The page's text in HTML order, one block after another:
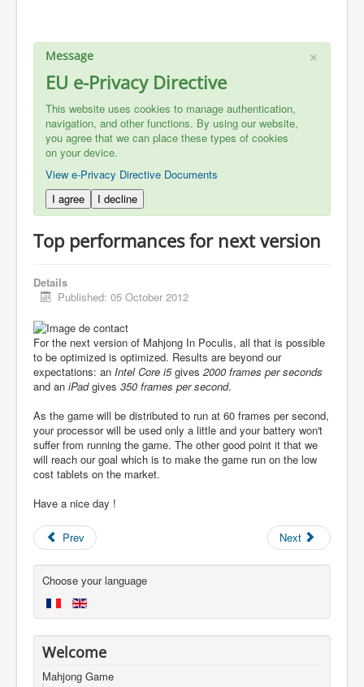
×
Message
EU e-Privacy Directive
This website uses cookies to manage authentication,
navigation, and other functions. By using our website,
you agree that we can place these types of cookies
on your device.
View e-Privacy Directive Documents
I agree
I decline
Top performances for next version
Details
Published: 05 October 2012
For the next version of Mahjong In Poculis, all that is possible
to be optimized is optimized. Results are beyond our
expectations: an Intel Core i5gives 2000 frames per seconds
and an iPadgives 350 frames per second.
As the game will be distributed to run at 60 frames per second,
your processor will be used only a little and your battery won't
suffer from running the game. The other good point it that we
will reach our goal which is to make the game run on the low
cost tablets on the market.
Have a nice day !
Prev Next
Choose your language
Welcome
Mahjong Game